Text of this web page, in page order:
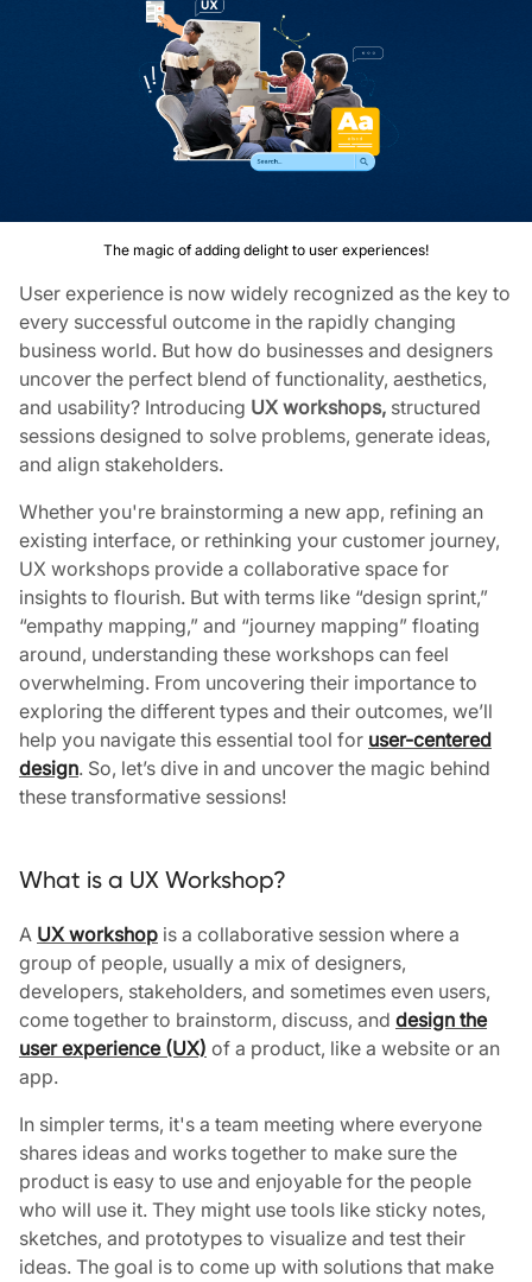
The magic of adding delight to user experiences!
User experience is now widely recognized as the key to
every successful outcome in the rapidly changing
business world. But how do businesses and designers
uncover the perfect blend of functionality, aesthetics,
and usability? Introducing UX workshops, structured
sessions designed to solve problems, generate ideas,
and align stakeholders.
Whether you're brainstorming a new app, refining an
existing interface, or rethinking your customer journey,
UX workshops provide a collaborative space for
insights to flourish. But with terms like “design sprint,”
“empathy mapping,” and “journey mapping” floating
around, understanding these workshops can feel
overwhelming. From uncovering their importance to
exploring the different types and their outcomes, we’ll
help you navigate this essential tool for user-centered
design. So, let’s dive in and uncover the magic behind
these transformative sessions!
What is a UX Workshop?
A UX workshop is a collaborative session where a
group of people, usually a mix of designers,
developers, stakeholders, and sometimes even users,
come together to brainstorm, discuss, and design the
user experience (UX) of a product, like a website or an
app.
In simpler terms, it's a team meeting where everyone
shares ideas and works together to make sure the
product is easy to use and enjoyable for the people
who will use it. They might use tools like sticky notes,
sketches, and prototypes to visualize and test their
ideas. The goal is to come up with solutions that make